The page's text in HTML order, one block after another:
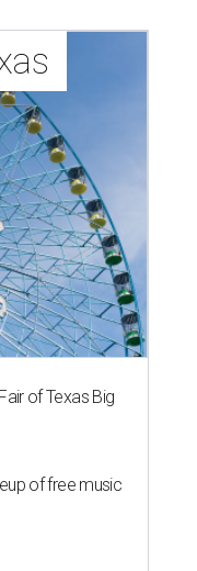
of Texas Big
of free music